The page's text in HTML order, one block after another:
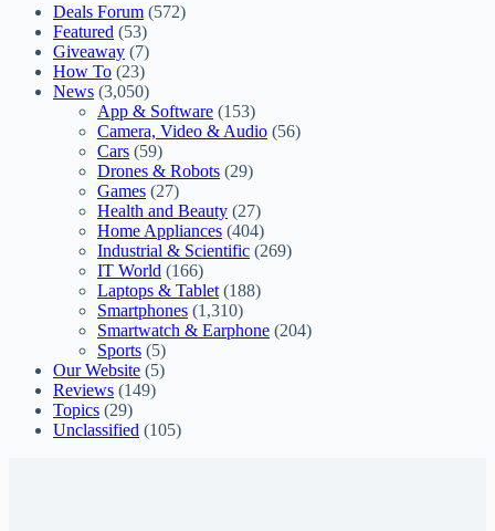
Deals Forum (572)
Featured (53)
Giveaway (7)
How To (23)
News (3,050)
App & Software (153)
Camera, Video & Audio (56)
Cars (59)
Drones & Robots (29)
Games (27)
Health and Beauty (27)
Home Appliances (404)
Industrial & Scientific (269)
IT World (166)
Laptops & Tablet (188)
Smartphones (1,310)
Smartwatch & Earphone (204)
Sports (5)
Our Website (5)
Reviews (149)
Topics (29)
Unclassified (105)